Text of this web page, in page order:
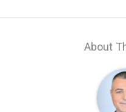
About